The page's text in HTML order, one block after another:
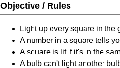
Objective / Rules
Light up every square in the
A number in a square tells
A square is lit if it's in the
A bulb can't light another